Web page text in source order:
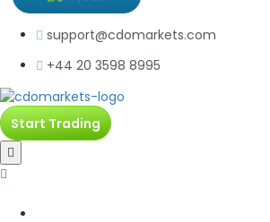
support@cdomarkets.com
+44 20 3598 8995
Start Trading